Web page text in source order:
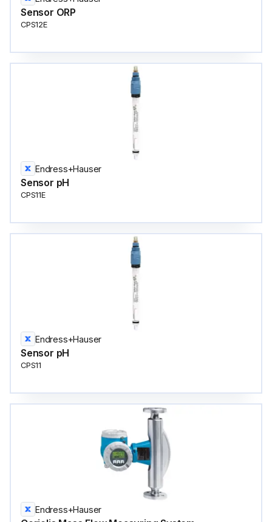
Sensor ORP
CPS12E
Endress+Hauser
Sensor pH
CPS11E
Endress+Hauser
Sensor pH
CPS11
Endress+Hauser